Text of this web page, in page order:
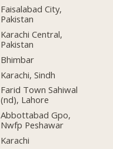
Faisalabad City,
Pakistan
Karachi Central,
Pakistan
Bhimbar
Karachi, Sindh
Farid Town Sahiwal
(nd), Lahore
Abbottabad Gpo,
Nwfp Peshawar
Karachi